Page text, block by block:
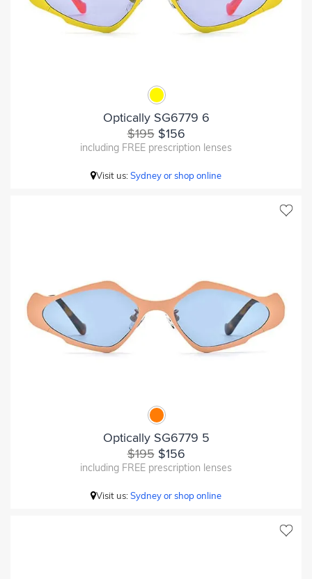
Optically SG6779 6
$195$156
including FREE prescription lenses
Visit us:Sydney or shop online
Optically SG6779 5
$195$156
including FREE prescription lenses
Visit us:Sydney or shop online